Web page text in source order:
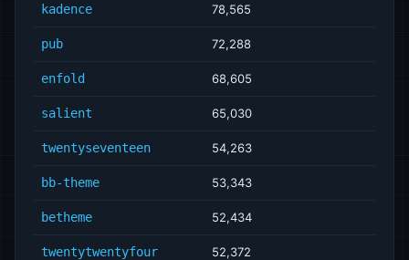
kadence 78,565
pub 72,288
enfold 68,605
salient 65,030
twentyseventeen 54,263
bb-theme 53,343
betheme 52,434
twentytwentyfour 52,372